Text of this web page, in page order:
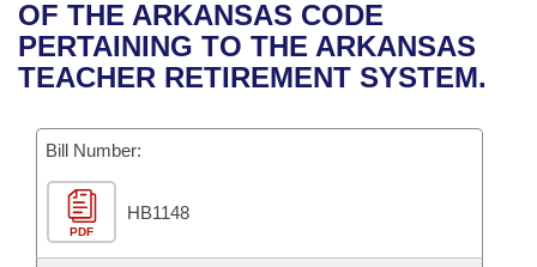
Bills in House Committees
Bills in Senate Committees
Bills in Joint Committees
Meetings Of The Whole/Business Meetings
Recent Activities
Recently Filed
Personalized Bill Tracking
Bills Returned from Committee
Bill Conflicts Report
House
Senate
House Budget
Senate Budget
Uncodified Historic Legislation
Search Center
OF THE ARKANSAS CODE
PERTAINING TO THE ARKANSAS
TEACHER RETIREMENT SYSTEM.
Bill Number:
PDF
HB1148